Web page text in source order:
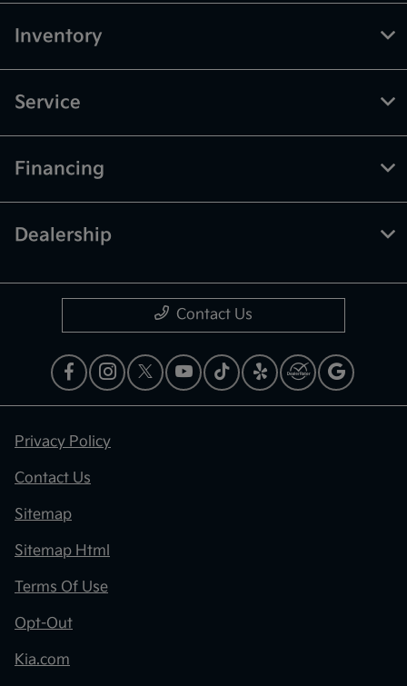
Inventory
Service
Financing
Dealership
Contact Us
Privacy Policy
Contact Us
Sitemap
Sitemap Html
Terms Of Use
Opt-Out
Kia.com